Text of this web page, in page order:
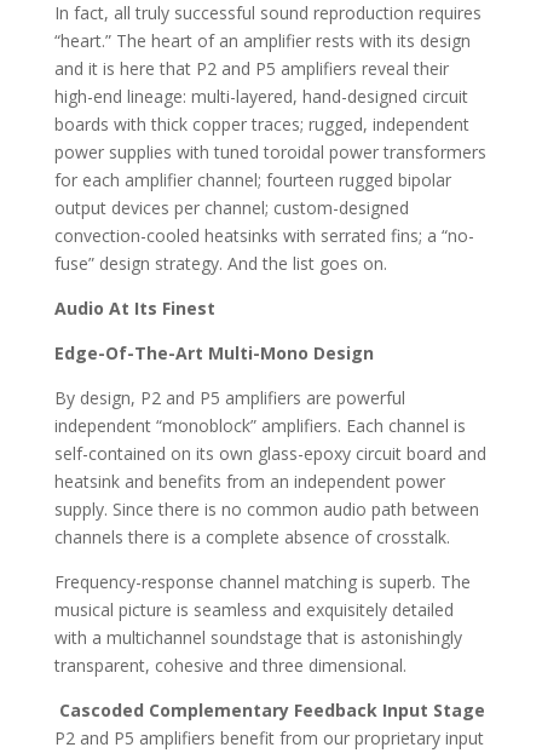
In fact, all truly successful sound reproduction requires
“heart.” The heart of an amplifier rests with its design
and it is here that P2 and P5 amplifiers reveal their
high-end lineage: multi-layered, hand-designed circuit
boards with thick copper traces; rugged, independent
power supplies with tuned toroidal power transformers
for each amplifier channel; fourteen rugged bipolar
output devices per channel; custom-designed
convection-cooled heatsinks with serrated fins; a “no-
fuse” design strategy. And the list goes on.
Audio At Its Finest
Edge-Of-The-Art Multi-Mono Design
By design, P2 and P5 amplifiers are powerful
independent “monoblock” amplifiers. Each channel is
self-contained on its own glass-epoxy circuit board and
heatsink and benefits from an independent power
supply. Since there is no common audio path between
channels there is a complete absence of crosstalk.
Frequency-response channel matching is superb. The
musical picture is seamless and exquisitely detailed
with a multichannel soundstage that is astonishingly
transparent, cohesive and three dimensional.
Cascoded Complementary Feedback Input Stage
P2 and P5 amplifiers benefit from our proprietary input